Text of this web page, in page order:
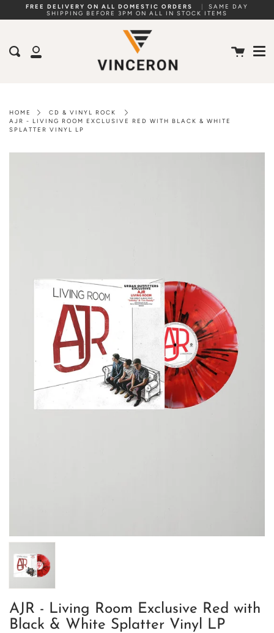
FREE DELIVERY ON ALL DOMESTIC ORDERS
SAME DAY
SHIPPING BEFORE 3PM ON ALL IN STOCK ITEMS
My
Search Cart
HOME
CD & VINYL ROCK
AJR - LIVING ROOM EXCLUSIVE RED WITH BLACK & WHITE
SPLATTER VINYL LP
AJR - Living Room Exclusive Red with
Black & White Splatter Vinyl LP